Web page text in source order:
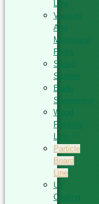
Line
Vacuum
And
Membrane
Press
Silded
Scalper
Blade
Sharpening
Wood
Painting
Line
Particle
Board
Line
UV
Coating